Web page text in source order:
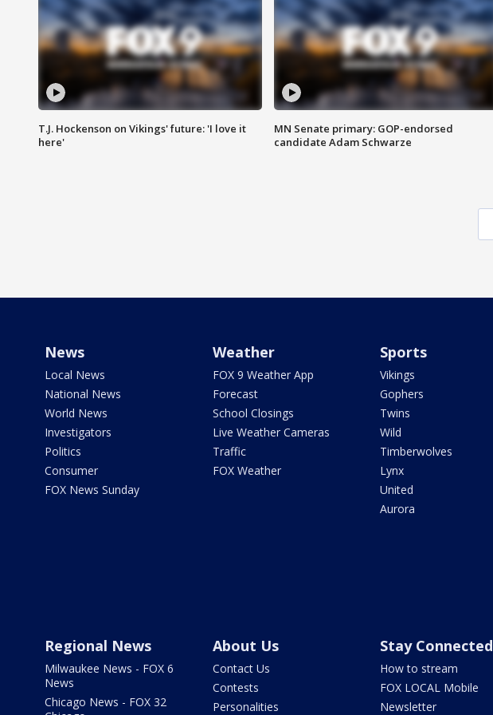
T.J. Hockenson on Vikings' future: 'I love it
here'
MN Senate primary: GOP-endorsed
candidate Adam Schwarze
News
Local News
National News
World News
Investigators
Politics
Consumer
FOX News Sunday
Weather
FOX 9 Weather App
Forecast
School Closings
Live Weather Cameras
Traffic
FOX Weather
Sports
Vikings
Gophers
Twins
Wild
Timberwolves
Lynx
United
Aurora
Regional News
Milwaukee News - FOX 6
News
Chicago News - FOX 32
About Us
Contact Us
Contests
Personalities
Stay Connected
How to stream
FOX LOCAL Mobile
Newsletter